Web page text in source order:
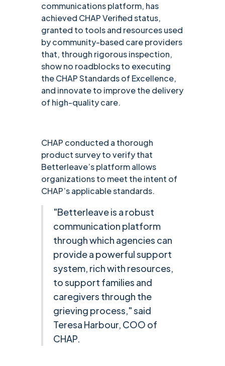
communications platform, has
achieved CHAP Verified status,
granted to tools and resources used
by community-based care providers
that, through rigorous inspection,
show no roadblocks to executing
the CHAP Standards of Excellence,
and innovate to improve the delivery
of high-quality care.
CHAP conducted a thorough
product survey to verify that
Betterleave’s platform allows
organizations to meet the intent of
CHAP’s applicable standards.
"Betterleave is a robust
communication platform
through which agencies can
provide a powerful support
system, rich with resources,
to support families and
caregivers through the
grieving process," said
Teresa Harbour, COO of
CHAP.